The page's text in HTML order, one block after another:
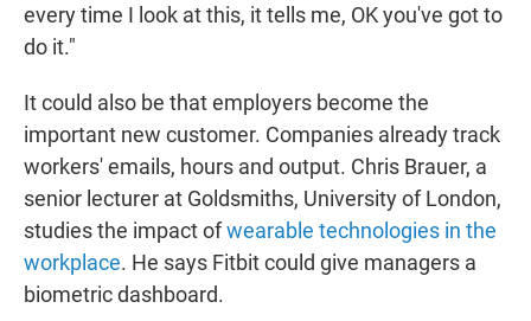
every time I look at this, it tells me, OK you've got to
do it."
It could also be that employers become the
important new customer. Companies already track
workers' emails, hours and output. Chris Brauer, a
senior lecturer at Goldsmiths, University of London,
studies the impact ofwearable technologies in the
workplace. He says Fitbit could give managers a
biometric dashboard.